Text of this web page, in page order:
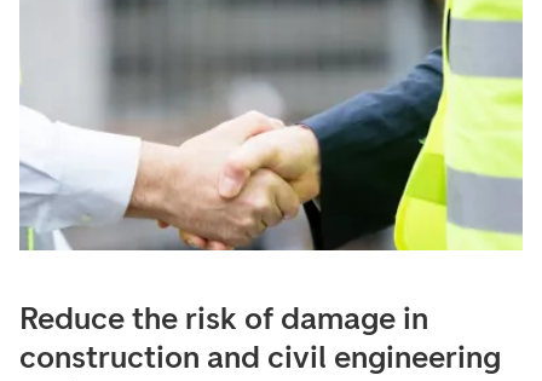
Reduce the risk of damage in
construction and civil engineering